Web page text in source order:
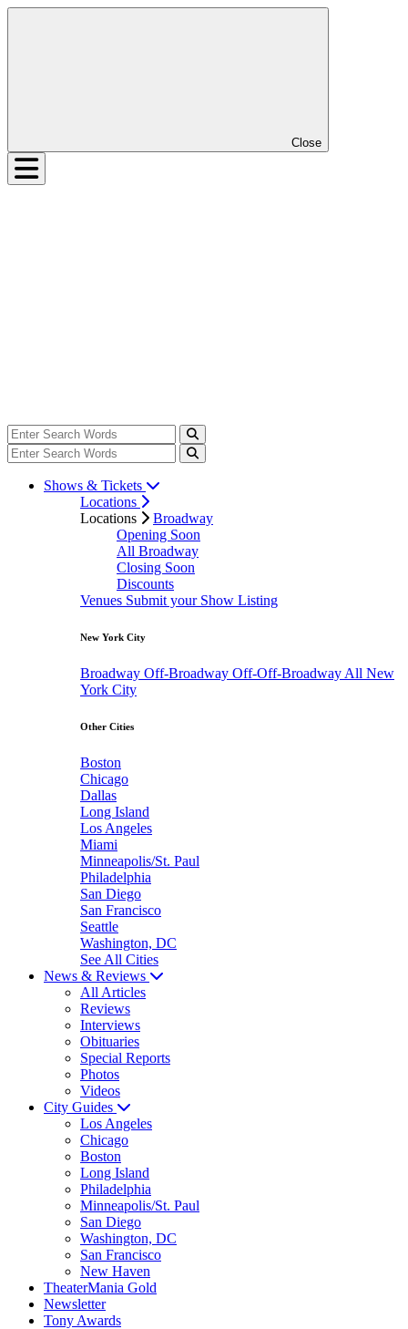
Close
Shows & Tickets
Locations
Locations
Broadway
Opening Soon
All Broadway
Closing Soon
Discounts
Venues Submit your Show Listing
New York City
Broadway Off-Broadway Off-Off-Broadway All New
York City
Other Cities
Boston
Chicago
Dallas
Long Island
Los Angeles
Miami
Minneapolis/St. Paul
Philadelphia
San Diego
San Francisco
Seattle
Washington, DC
See All Cities
News & Reviews
All Articles
Reviews
Interviews
Obituaries
Special Reports
Photos
Videos
City Guides
Los Angeles
Chicago
Boston
Long Island
Philadelphia
Minneapolis/St. Paul
San Diego
Washington, DC
San Francisco
New Haven
TheaterMania Gold
Newsletter
Tony Awards